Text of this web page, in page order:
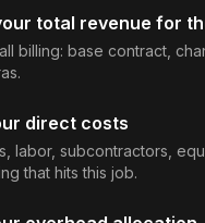
total revenue for
billing: base contract,
direct costs
labor, subcontractors,
that hits this job.